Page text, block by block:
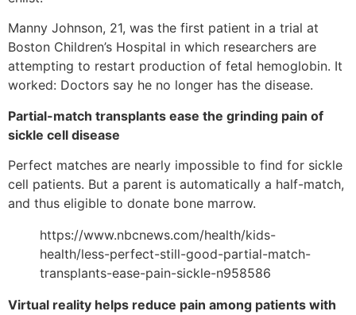
Manny Johnson, 21, was the first patient in a trial at
Boston Children’s Hospital in which researchers are
attempting to restart production of fetal hemoglobin. It
worked: Doctors say he no longer has the disease.
Partial-match transplants ease the grinding pain of
sickle cell disease
Perfect matches are nearly impossible to find for sickle
cell patients. But a parent is automatically a half-match,
and thus eligible to donate bone marrow.
https://www.nbcnews.com/health/kids-
health/less-perfect-still-good-partial-match-
transplants-ease-pain-sickle-n958586
Virtual reality helps reduce pain among patients with